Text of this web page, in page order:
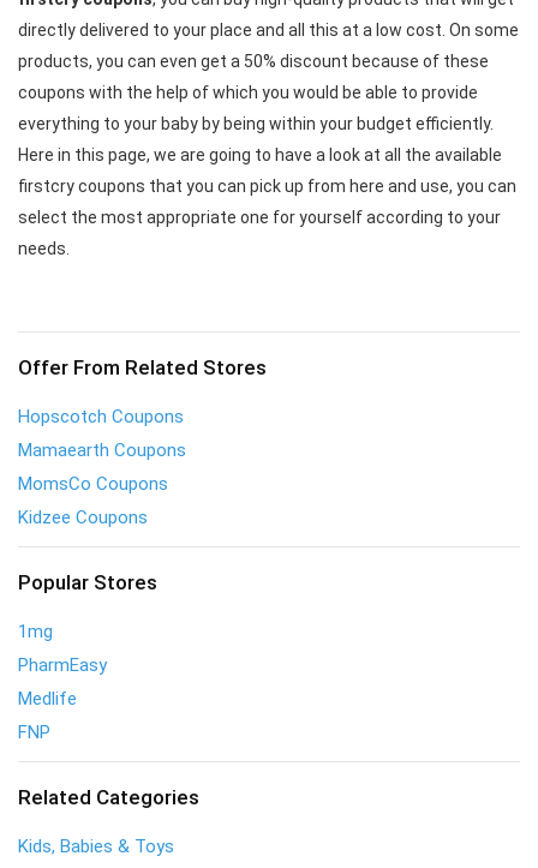
directly delivered to your place and all this at a low cost. On some
products, you can even get a 50% discount because of these
coupons with the help of which you would be able to provide
everything to your baby by being within your budget efficiently.
Here in this page, we are going to have a look at all the available
firstcry coupons that you can pick up from here and use, you can
select the most appropriate one for yourself according to your
needs.
Offer From Related Stores
Hopscotch Coupons
Mamaearth Coupons
MomsCo Coupons
Kidzee Coupons
Popular Stores
1mg
PharmEasy
Medlife
FNP
Related Categories
Kids, Babies & Toys